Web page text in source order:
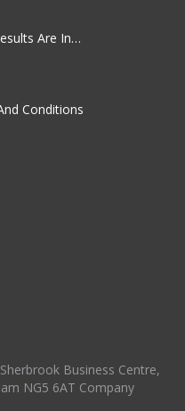
Are In…
Conditions
Business Centre,
NG5 6AT Company